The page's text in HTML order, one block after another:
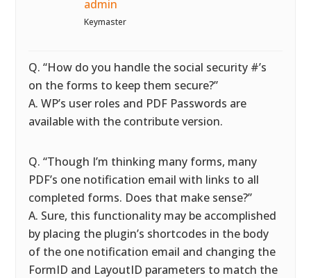
admin
Keymaster
Q. “How do you handle the social security #’s
on the forms to keep them secure?”
A. WP’s user roles and PDF Passwords are
available with the contribute version.
Q. “Though I’m thinking many forms, many
PDF’s one notification email with links to all
completed forms. Does that make sense?”
A. Sure, this functionality may be accomplished
by placing the plugin’s shortcodes in the body
of the one notification email and changing the
FormID and LayoutID parameters to match the